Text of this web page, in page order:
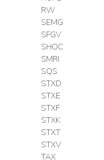
RW
SEMG
SFGV
SHOC
SMRI
SQS
STXD
STXE
STXF
STXK
STXT
STXV
TAX